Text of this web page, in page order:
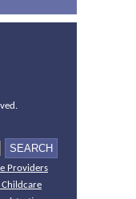
Providers
Childcare